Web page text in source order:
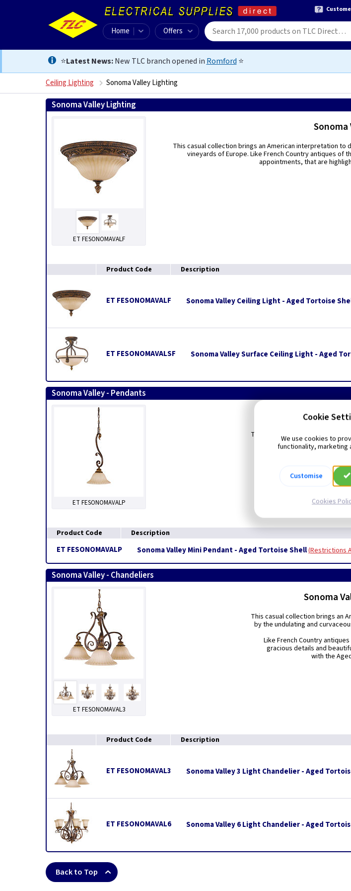
Home Offers
⭐Latest News:New TLC branch opened in Romford ⭐
Ceiling Lighting Sonoma Valley Lighting
Sonoma Valley Lighting
ET FESONOMAVALF
This casual collection brings an American interpretation
vineyards of Europe. Like French Country antiques of
appointments, that are
Product Code
Description
ET FESONOMAVALF Sonoma Valley Ceiling Light - Aged Tortoise
ET FESONOMAVALSF Sonoma Valley Surface Ceiling Light - Aged
Sonoma Valley - Pendants
ET FESONOMAVALP
Sonoma
This casual collection brings an
by the undulating and
Product Code
Description
ET FESONOMAVALP Sonoma Valley Mini Pendant - Aged Tortoise Shell Restrictions
Sonoma Valley - Chandeliers
ET FESONOMAVAL3
Sonoma
This casual collection brings an
by the undulating and
Like French Country
gracious details and
with the
Product Code
Description
ET FESONOMAVAL3 Sonoma Valley 3 Light Chandelier - Aged
ET FESONOMAVAL6 Sonoma Valley 6 Light Chandelier - Aged
Back to Top
Cookie
We use cookies to
functionality, marketing
Customise
Cookies